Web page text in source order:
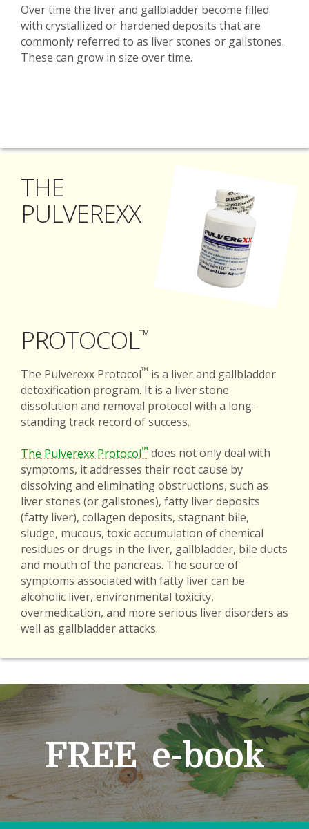
Over time the liver and gallbladder become filled
with crystallized or hardened deposits that are
commonly referred to as liver stones or gallstones.
These can grow in size over time.
THE
PULVEREXX
PROTOCOL™
The Pulverexx Protocol™ is a liver and gallbladder
detoxification program. It is a liver stone
dissolution and removal protocol with a long-
standing track record of success.
The Pulverexx Protocol™ does not only deal with
symptoms, it addresses their root cause by
dissolving and eliminating obstructions, such as
liver stones (or gallstones), fatty liver deposits
(fatty liver), collagen deposits, stagnant bile,
sludge, mucous, toxic accumulation of chemical
residues or drugs in the liver, gallbladder, bile ducts
and mouth of the pancreas. The source of
symptoms associated with fatty liver can be
alcoholic liver, environmental toxicity,
overmedication, and more serious liver disorders as
well as gallbladder attacks.
FREE e-book